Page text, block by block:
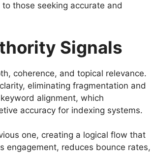
those seeking accurate and
Signals
coherence, and topical relevance.
eliminating fragmentation and
alignment, which
accuracy for indexing systems.
one, creating a logical flow that
engagement, reduces bounce rates,